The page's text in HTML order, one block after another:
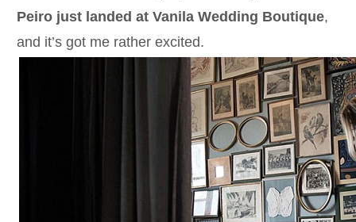
Peiro just landed at Vanila Wedding Boutique,
and it’s got me rather excited.